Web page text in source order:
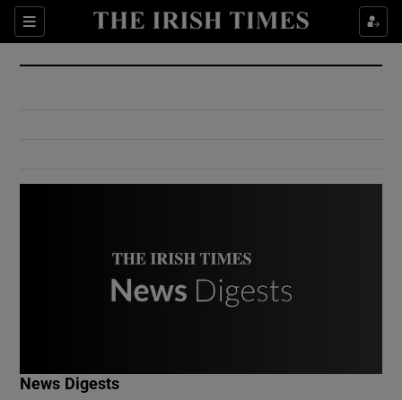
Sections
Show Culture sub sections
Show Environment sub sections
News Digests